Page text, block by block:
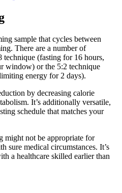
sample that cycles between
There are a number of
technique (fasting for 16 hours,
window) or the 5:2 technique
energy for 2 days).
by decreasing calorie
It’s additionally versatile,
schedule that matches your
might not be appropriate for
sure medical circumstances. It’s
a healthcare skilled earlier than